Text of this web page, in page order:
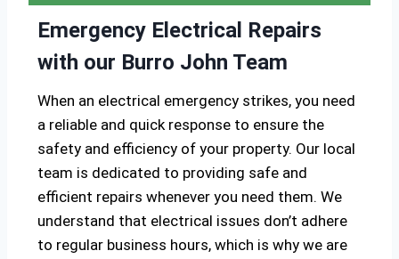
Emergency Electrical Repairs
with our Burro John Team
When an electrical emergency strikes, you need
a reliable and quick response to ensure the
safety and efficiency of your property. Our local
team is dedicated to providing safe and
efficient repairs whenever you need them. We
understand that electrical issues don’t adhere
to regular business hours, which is why we are